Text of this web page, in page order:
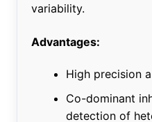
variability.
Advantages:
High precision
Co-dominant
detection of